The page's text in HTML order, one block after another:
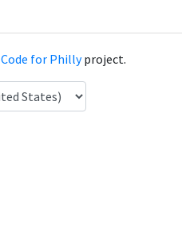
Code for Phillyproject.